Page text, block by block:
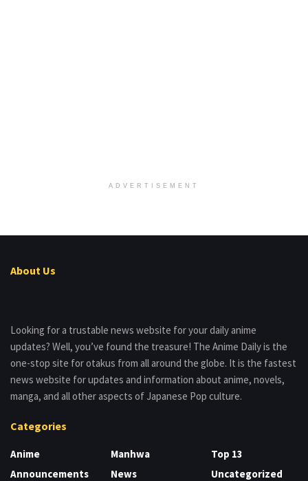
ADVERTISEMENT
About Us
Looking for a trustable news website for your daily anime
updates? Well, you’ve found the treasure! The Anime Daily is the
one-stop site for otakus from all around the globe. It is the fastest
news website for updates and information about anime, novels,
manga, and all other aspects of Japanese Pop culture.
Categories
Anime
Announcements
Manhwa
News
Top 13
Uncategorized